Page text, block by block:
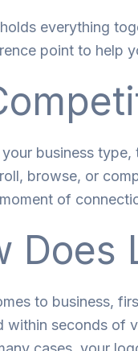
holds everything
point to help
business
browse, or
of
Does
to business,
within seconds of